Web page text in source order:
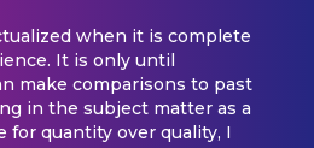
when it is complete
It is only until
make comparisons to past
in the subject matter as a
for quantity over quality, I